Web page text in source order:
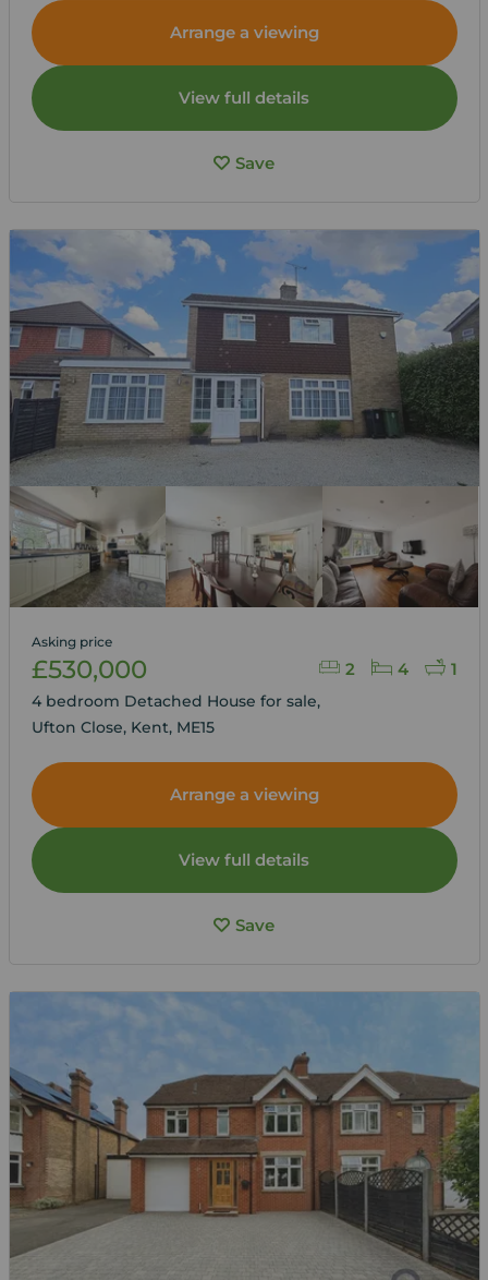
Arrange a viewing
View full details
Save
2 4 1
Asking price
£530,000
4 bedroom Detached House for sale,
Ufton Close, Kent, ME15
Arrange a viewing
View full details
Save